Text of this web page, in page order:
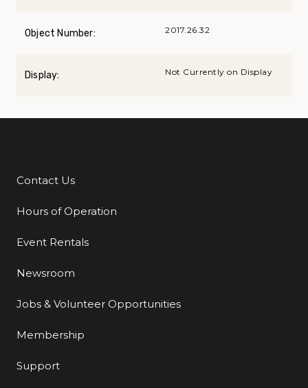
Object Number: 2017.26.32
Display: Not Currently on Display
Additional Links
Contact Us
Hours of Operation
Event Rentals
Newsroom
Jobs & Volunteer Opportunities
Membership
Support